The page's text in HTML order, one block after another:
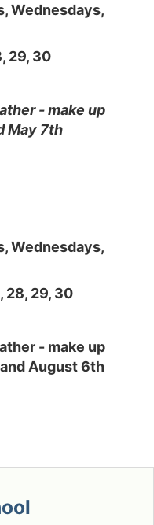
Wednesdays,
29, 30
- make up
May 7th
Wednesdays,
28, 29, 30
- make up
August 6th